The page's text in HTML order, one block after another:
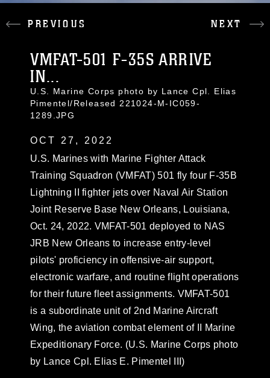
PREVIOUS NEXT
VMFAT-501 F-35S ARRIVE
IN...
U.S. Marine Corps photo by Lance Cpl. Elias
Pimentel/Released 221024-M-IC059-
1289.JPG
OCT 27, 2022
U.S. Marines with Marine Fighter Attack
Training Squadron (VMFAT) 501 fly four F-35B
Lightning II fighter jets over Naval Air Station
Joint Reserve Base New Orleans, Louisiana,
Oct. 24, 2022. VMFAT-501 deployed to NAS
JRB New Orleans to increase entry-level
pilots' proficiency in offensive-air support,
electronic warfare, and routine flight operations
for their future fleet assignments. VMFAT-501
is a subordinate unit of 2nd Marine Aircraft
Wing, the aviation combat element of II Marine
Expeditionary Force. (U.S. Marine Corps photo
by Lance Cpl. Elias E. Pimentel III)